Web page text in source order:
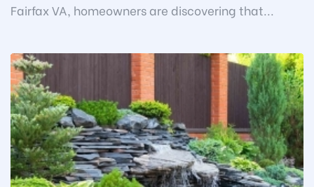
Fairfax VA, homeowners are discovering that...